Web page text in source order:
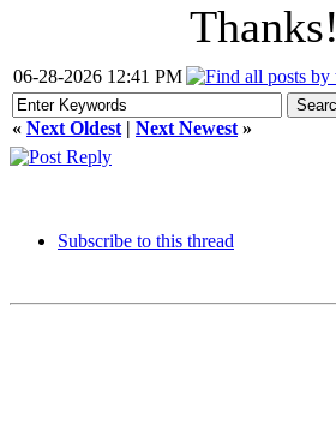
Thanks!
06-28-2026 12:41 PM
« Next Oldest | Next Newest »
Subscribe to this thread